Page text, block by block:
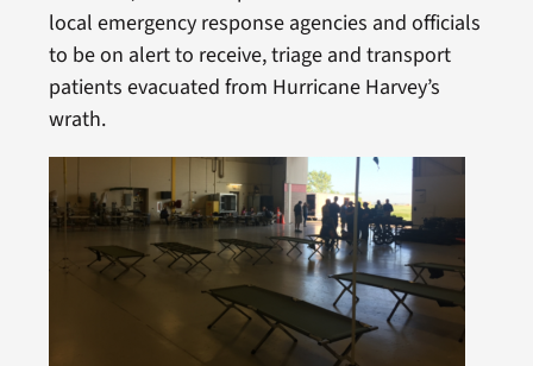
local emergency response agencies and officials
to be on alert to receive, triage and transport
patients evacuated from Hurricane Harvey’s
wrath.